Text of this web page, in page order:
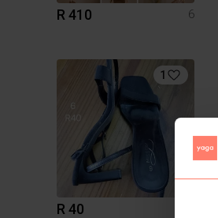
R 410 6
1
R 40